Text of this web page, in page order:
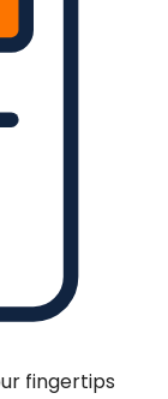
fingertips